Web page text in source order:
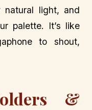
natural light, and
palette. It’s like
to shout,
&